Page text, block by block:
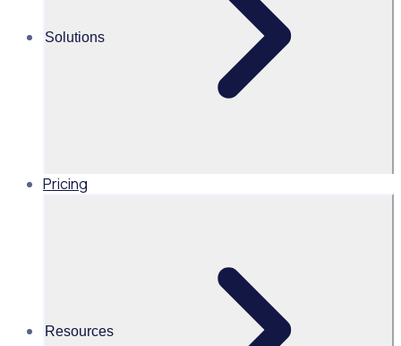
Solutions
Pricing
Resources
Alice Turnbull
Head of Brand and Content,
Global, Rosterfy